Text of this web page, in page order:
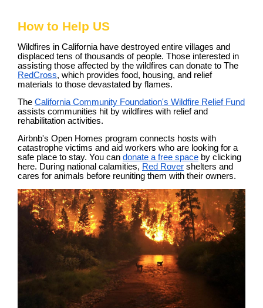
How to Help US
Wildfires in California have destroyed entire villages and
displaced tens of thousands of people. Those interested in
assisting those affected by the wildfires can donate to The
RedCross, which provides food, housing, and relief
materials to those devastated by flames.
The California Community Foundation's Wildfire Relief Fund
assists communities hit by wildfires with relief and
rehabilitation activities.
Airbnb's Open Homes program connects hosts with
catastrophe victims and aid workers who are looking for a
safe place to stay. You can donate a free space by clicking
here. During national calamities, Red Rover shelters and
cares for animals before reuniting them with their owners.